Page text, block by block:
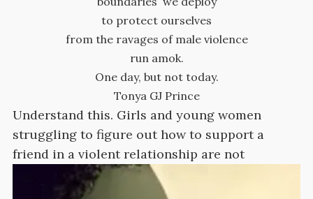
to protect ourselves
from the ravages of male violence
run amok.
One day, but not today.
Tonya GJ Prince
Understand this. Girls and young women
struggling to figure out how to support a
friend in a violent relationship are not